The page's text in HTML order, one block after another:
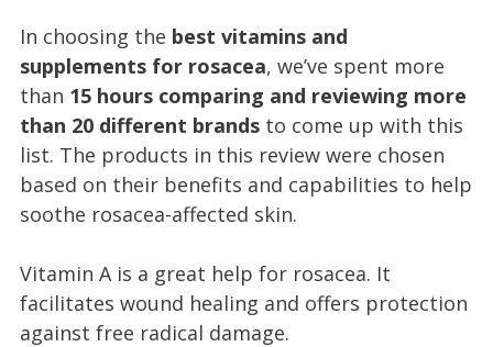
In choosing the best vitamins and
supplements for rosacea, we’ve spent more
than 15 hours comparing and reviewing more
than 20 different brands to come up with this
list. The products in this review were chosen
based on their benefits and capabilities to help
soothe rosacea-affected skin.
Vitamin A is a great help for rosacea. It
facilitates wound healing and offers protection
against free radical damage.